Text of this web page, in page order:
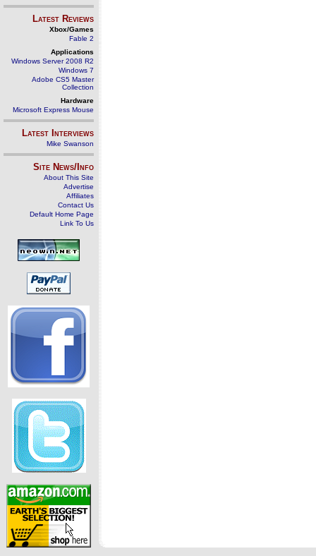
Latest Reviews
Xbox/Games
Fable 2
Applications
Windows Server 2008 R2
Windows 7
Adobe CS5 Master
Collection
Hardware
Microsoft Express Mouse
Latest Interviews
Mike Swanson
Site News/Info
About This Site
Advertise
Affiliates
Contact Us
Default Home Page
Link To Us